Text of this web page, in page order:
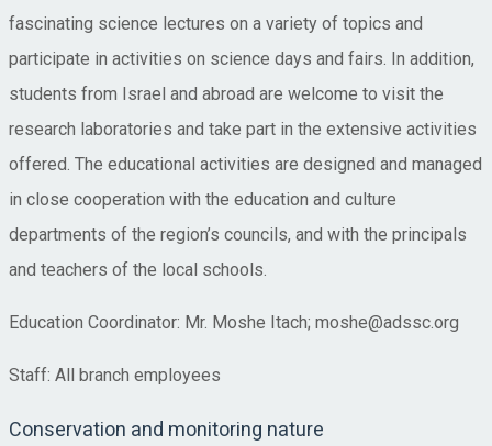
fascinating science lectures on a variety of topics and
participate in activities on science days and fairs. In addition,
students from Israel and abroad are welcome to visit the
research laboratories and take part in the extensive activities
offered. The educational activities are designed and managed
in close cooperation with the education and culture
departments of the region’s councils, and with the principals
and teachers of the local schools.
Education Coordinator: Mr. Moshe Itach; moshe@adssc.org
Staff: All branch employees
Conservation and monitoring nature